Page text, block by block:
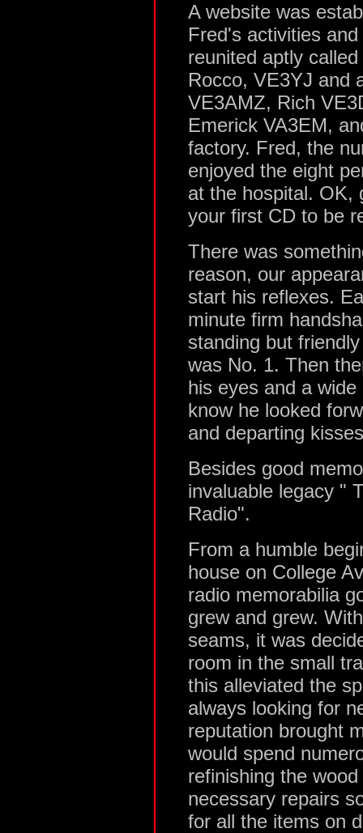
A website was
Fred's activities
reunited aptly
Rocco, VE3YJ and
VE3AMZ, Rich
Emerick VA3EM,
factory. Fred, the
enjoyed the eight
at the hospital. OK,
your first CD to be
There was
reason, our
start his reflexes.
minute firm
standing but
was No. 1. Then
his eyes and a
know he looked
and departing
Besides good
invaluable legacy "
Radio".
From a humble
house on College
radio memorabilia
grew and grew.
seams, it was
room in the small
this alleviated the
always looking for
reputation brought
would spend
refinishing the
necessary repairs
for all the items on